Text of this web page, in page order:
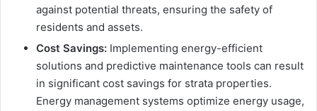
against potential threats, ensuring the safety of
residents and assets.
Cost Savings: Implementing energy-efficient
solutions and predictive maintenance tools can result
in significant cost savings for strata properties.
Energy management systems optimize energy usage,